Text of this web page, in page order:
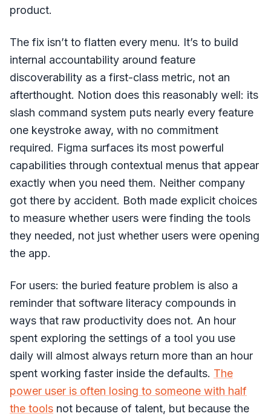
product.
The fix isn’t to flatten every menu. It’s to build
internal accountability around feature
discoverability as a first-class metric, not an
afterthought. Notion does this reasonably well: its
slash command system puts nearly every feature
one keystroke away, with no commitment
required. Figma surfaces its most powerful
capabilities through contextual menus that appear
exactly when you need them. Neither company
got there by accident. Both made explicit choices
to measure whether users were finding the tools
they needed, not just whether users were opening
the app.
For users: the buried feature problem is also a
reminder that software literacy compounds in
ways that raw productivity does not. An hour
spent exploring the settings of a tool you use
daily will almost always return more than an hour
spent working faster inside the defaults. The
power user is often losing to someone with half
the tools not because of talent, but because the